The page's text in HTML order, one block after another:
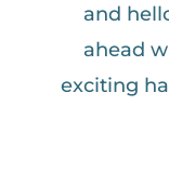
and
ahead
exciting